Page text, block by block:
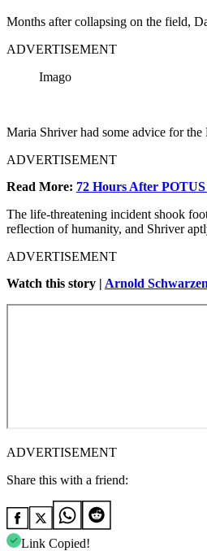
Months after collapsing on the field,
ADVERTISEMENT
Imago
Maria Shriver had some advice for
ADVERTISEMENT
Read More: 72 Hours After
The life-threatening incident shook
reflection of humanity, and Shriver
ADVERTISEMENT
Watch this story | Arnold
ADVERTISEMENT
Share this with a friend:
Link Copied!